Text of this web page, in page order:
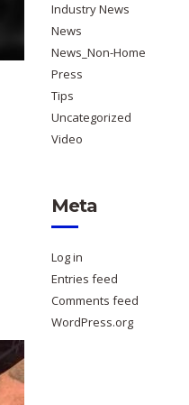
Industry News
News
News_Non-Home
Press
Tips
Uncategorized
Video
Meta
Log in
Entries feed
Comments feed
WordPress.org